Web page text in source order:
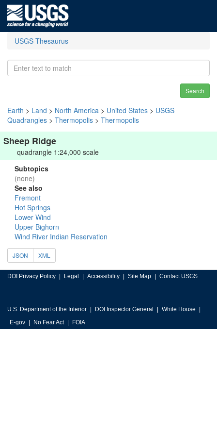
USGS Thesaurus
Search
Earth > Land > North America > United States > USGS
Quadrangles > Thermopolis > Thermopolis
Sheep Ridge
quadrangle 1:24,000 scale
Subtopics
(none)
See also
Fremont
Hot Springs
Lower Wind
Upper Bighorn
Wind River Indian Reservation
JSON XML
DOI Privacy Policy Legal Accessibility Site Map Contact USGS
U.S. Department of the Interior DOI Inspector General
White House
E-gov
No Fear Act FOIA